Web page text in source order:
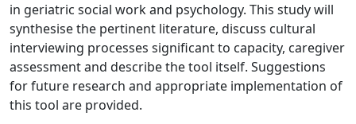
in geriatric social work and psychology. This study will
synthesise the pertinent literature, discuss cultural
interviewing processes significant to capacity, caregiver
assessment and describe the tool itself. Suggestions
for future research and appropriate implementation of
this tool are provided.